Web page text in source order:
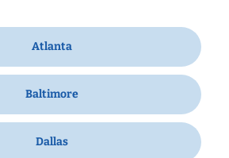
Atlanta
Baltimore
Dallas